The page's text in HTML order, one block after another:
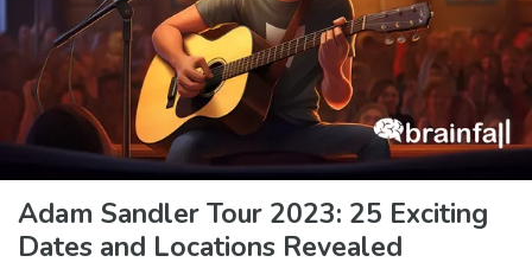
Adam Sandler Tour 2023: 25 Exciting
Dates and Locations Revealed